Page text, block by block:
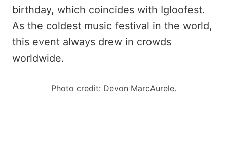
birthday, which coincides with Igloofest.
As the coldest music festival in the world,
this event always drew in crowds
worldwide.
Photo credit: Devon MarcAurele.